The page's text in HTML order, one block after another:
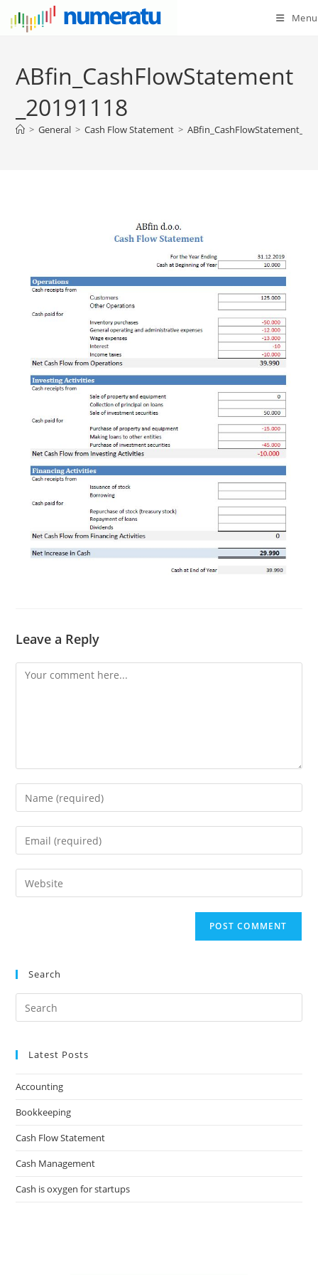
Menu
ABfin_CashFlowStatement
_20191118
> General > Cash Flow Statement >
Leave a Reply
Search
Latest Posts
Accounting
Bookkeeping
Cash Flow Statement
Cash Management
Cash is oxygen for startups